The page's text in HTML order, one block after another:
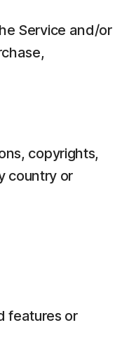
Service and/or
copyrights,
country or
features or